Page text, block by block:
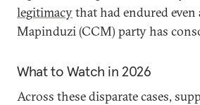
legitimacythat had endured even
Mapinduzi (CCM) party has
What to Watch in 2026
Across these disparate cases,